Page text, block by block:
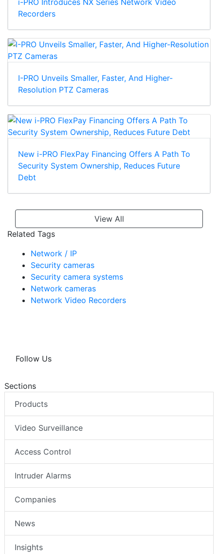
i-PRO Introduces NX Series Network Video
Recorders
I-PRO Unveils Smaller, Faster, And Higher-
Resolution PTZ Cameras
New i-PRO FlexPay Financing Offers A Path To
Security System Ownership, Reduces Future
Debt
View All
Related Tags
Network / IP
Security cameras
Security camera systems
Network cameras
Network Video Recorders
Follow Us
Sections
Products
Video Surveillance
Access Control
Intruder Alarms
Companies
News
Insights